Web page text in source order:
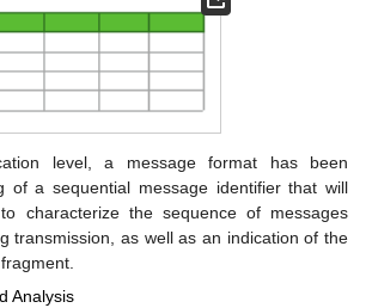
level, a message format has been
of a sequential message identifier that will
characterize the sequence of messages
transmission, as well as an indication of the
Analysis